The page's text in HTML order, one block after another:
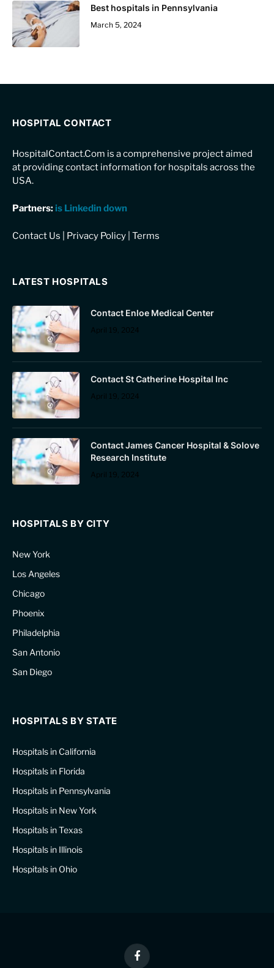
Best hospitals in Pennsylvania
March 5, 2024
HOSPITAL CONTACT
HospitalContact.Com is a comprehensive project aimed
at providing contact information for hospitals across the
USA.
Partners: is Linkedin down
Contact Us Privacy Policy Terms
LATEST HOSPITALS
Contact Enloe Medical Center
April 19, 2024
Contact St Catherine Hospital Inc
April 19, 2024
Contact James Cancer Hospital & Solove
Research Institute
April 19, 2024
HOSPITALS BY CITY
New York
Los Angeles
Chicago
Phoenix
Philadelphia
San Antonio
San Diego
HOSPITALS BY STATE
Hospitals in California
Hospitals in Florida
Hospitals in Pennsylvania
Hospitals in New York
Hospitals in Texas
Hospitals in Illinois
Hospitals in Ohio
Facebook